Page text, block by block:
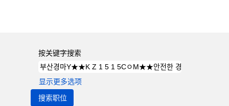
按关键字搜索
显示更多选项